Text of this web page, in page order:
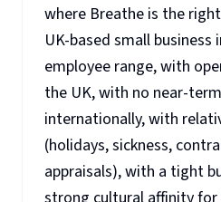
where Breathe is the
UK-based small business
employee range, with
the UK, with no near-
internationally, with
(holidays, sickness,
appraisals), with a tight